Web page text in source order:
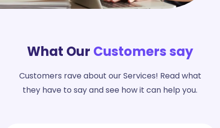
What Our Customers say
Customers rave about our Services! Read what
they have to say and see how it can help you.